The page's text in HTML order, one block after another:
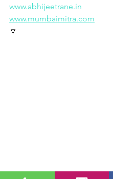
www.abhijeetrane.in
www.mumbaimitra.com
🔽